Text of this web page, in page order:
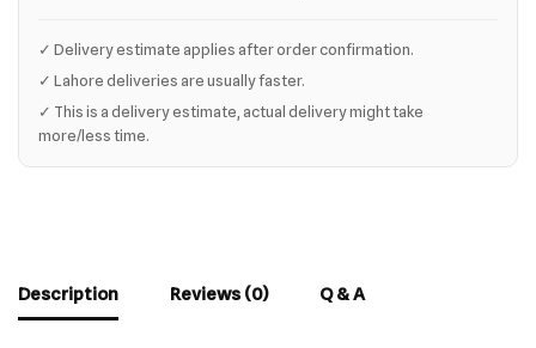
✓ Delivery estimate applies after order confirmation.
✓ Lahore deliveries are usually faster.
✓ This is a delivery estimate, actual delivery might take
more/less time.
Description Reviews (0) Q & A